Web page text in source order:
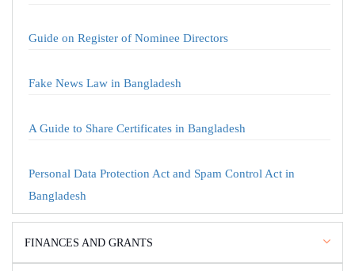
Guide on Register of Nominee Directors
Fake News Law in Bangladesh
A Guide to Share Certificates in Bangladesh
Personal Data Protection Act and Spam Control Act in
Bangladesh
FINANCES AND GRANTS